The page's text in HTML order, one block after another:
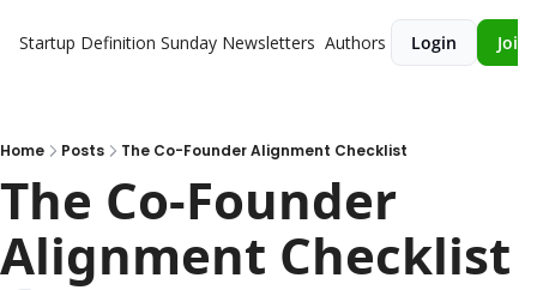
Startup Definition Sunday Newsletters Authors Login Join
Home Posts The Co-Founder Alignment Checklist
The Co-Founder
Alignment Checklist